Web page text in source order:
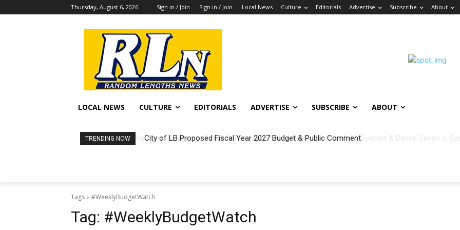
Thursday, August 6, 2026 Sign in / Join Sign in / Join Local News Culture Editorials Advertise Subscribe About
LOCAL NEWS CULTURE EDITORIALS ADVERTISE SUBSCRIBE ABOUT
TRENDING NOW City of LB Proposed Fiscal Year 2027 Budget & Public Comment
Tags #WeeklyBudgetWatch
Tag: #WeeklyBudgetWatch